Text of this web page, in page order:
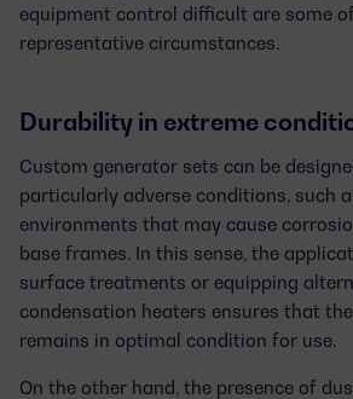
equipment control difficult are some
representative circumstances.
Durability in extreme
Custom generator sets can be
particularly adverse conditions, such
environments that may cause
base frames. In this sense, the
surface treatments or equipping
condensation heaters ensures that
remains in optimal condition for use.
On the other hand, the presence of